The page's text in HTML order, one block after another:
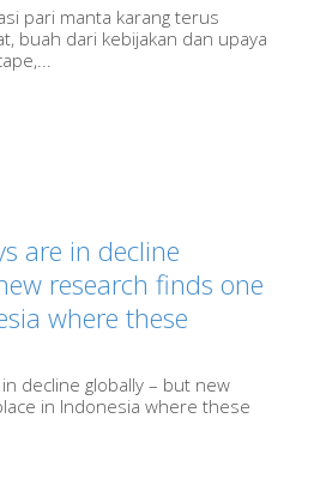
pari manta karang terus
buah dari kebijakan dan upaya
are in decline
research finds one
where these
decline globally – but new
in Indonesia where these